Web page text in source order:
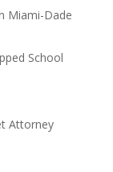
Miami-Dade
School
Attorney